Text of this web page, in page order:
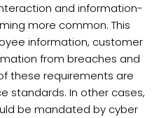
and information-
more common. This
information, customer
from breaches and
these requirements are
standards. In other cases,
be mandated by cyber